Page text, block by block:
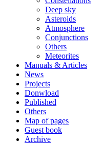
Deep sky
Asteroids
Atmosphere
Conjunctions
Others
Meteorites
Manuals & Articles
News
Projects
Donwload
Published
Others
Map of pages
Guest book
Archive